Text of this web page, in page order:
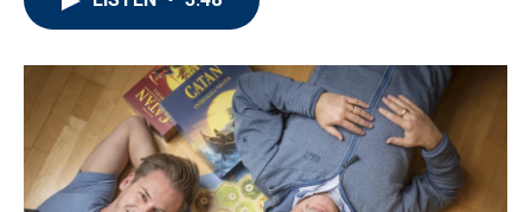
o
k
r
I
n